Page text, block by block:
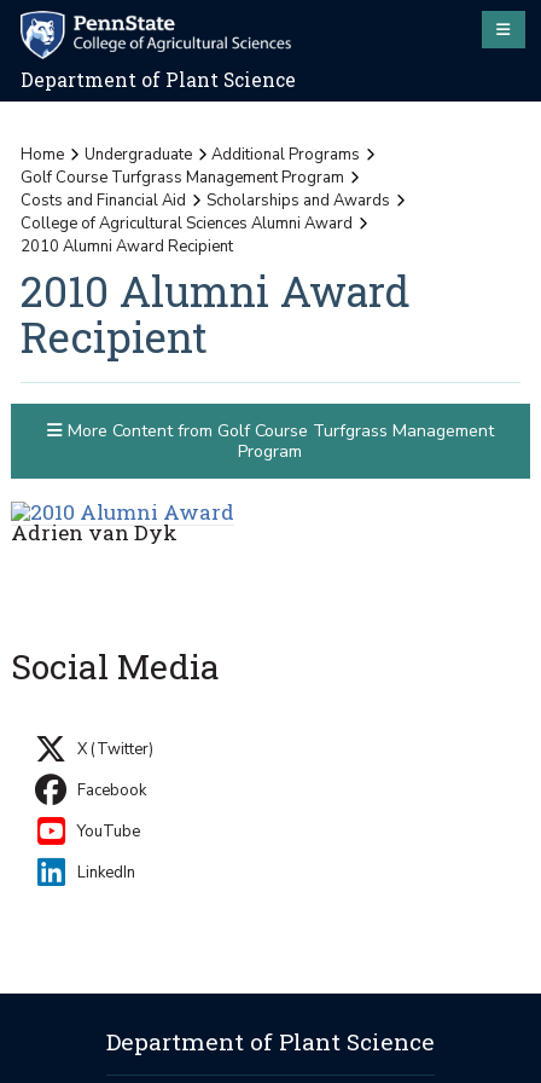
Department of Plant Science
Home Undergraduate
Additional Programs
Golf Course Turfgrass Management Program
Costs and Financial Aid
Scholarships and Awards
College of Agricultural Sciences Alumni Award
2010 Alumni Award Recipient
2010 Alumni Award
Recipient
Adrien van Dyk
More Content from Golf Course Turfgrass Management
Program
Social Media
X (Twitter)
Facebook
YouTube
LinkedIn
Department of Plant Science